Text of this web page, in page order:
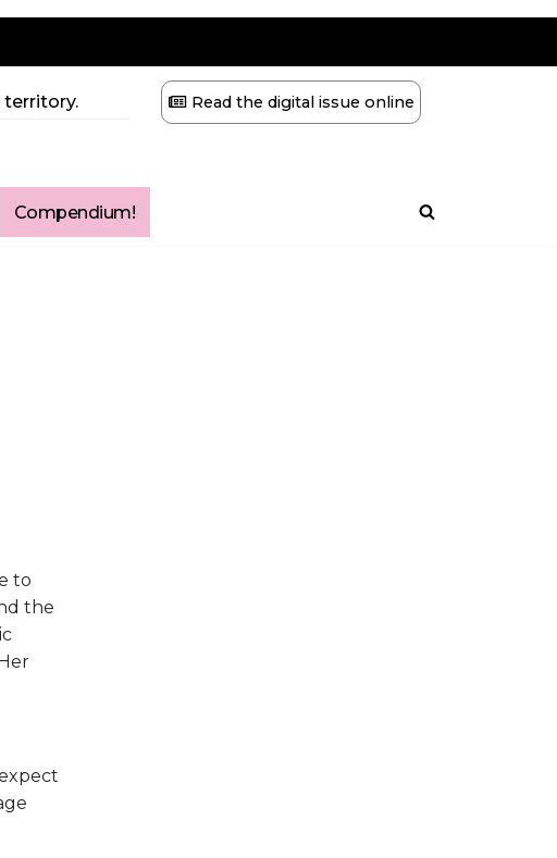
territory.
Read the digital issue online
Compendium!
to
the